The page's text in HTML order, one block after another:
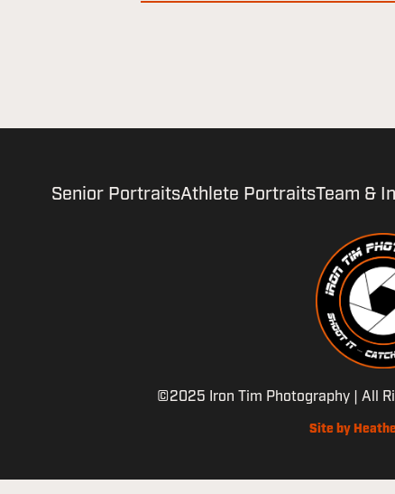
Senior PortraitsAthlete Portraits Team &
©2025 Iron Tim Photography | All
Site by